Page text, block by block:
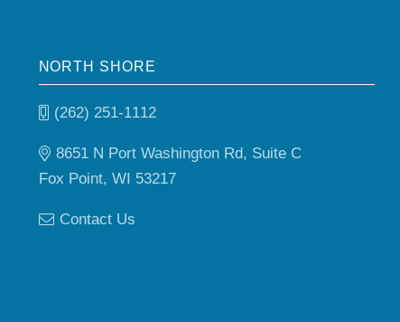
NORTH SHORE
(262) 251-1112
8651 N Port Washington Rd, Suite C
Fox Point, WI 53217
Contact Us